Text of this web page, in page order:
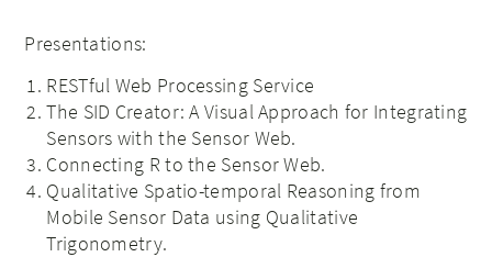
Presentations:
RESTful Web Processing Service
The SID Creator: A Visual Approach for Integrating
Sensors with the Sensor Web.
Connecting R to the Sensor Web.
Qualitative Spatio-temporal Reasoning from
Mobile Sensor Data using Qualitative
Trigonometry.